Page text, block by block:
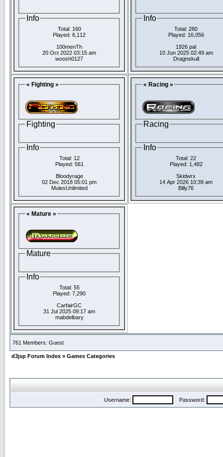
Info
Total: 160
Played: 6,112
100menTh
20 Oct 2022 03:15 am
woosh0127
Info
Total: 280
Played: 16,056
1926 pal
10 Jun 2025 02:49 am
Dragnskull
« Fighting »
Fighting
Info
Total: 12
Played: 561
Bloodyrage
02 Dec 2018 05:01 pm
MulesUnlimited
« Racing »
Racing
Info
Total: 22
Played: 1,482
Skidwrx
14 Apr 2026 10:39 am
Billy76
« Mature »
Mature
Info
Total: 55
Played: 7,290
CarfairGC
31 Jul 2025 09:17 am
mabdelbary
761 Members: Guest
d3jsp Forum Index » Games Categories
Username: Password: